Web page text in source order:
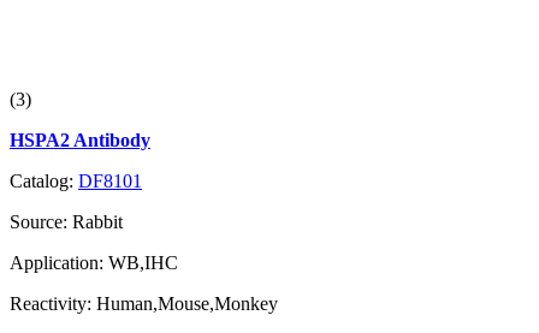
(3)
HSPA2 Antibody
Catalog: DF8101
Source: Rabbit
Application: WB,IHC
Reactivity: Human,Mouse,Monkey